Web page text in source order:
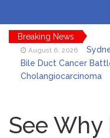
Breaking News
August 6, 2026
Bile Duct Cancer
Cholangiocarcinoma
Hurdle Becomes the
DIRECTV Campaign
See Why